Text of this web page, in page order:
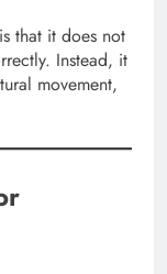
that it does not
Instead, it
movement,